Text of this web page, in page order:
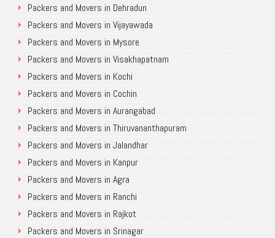
Packers and Movers in Dehradun
Packers and Movers in Vijayawada
Packers and Movers in Mysore
Packers and Movers in Visakhapatnam
Packers and Movers in Kochi
Packers and Movers in Cochin
Packers and Movers in Aurangabad
Packers and Movers in Thiruvananthapuram
Packers and Movers in Jalandhar
Packers and Movers in Kanpur
Packers and Movers in Agra
Packers and Movers in Ranchi
Packers and Movers in Rajkot
Packers and Movers in Srinagar